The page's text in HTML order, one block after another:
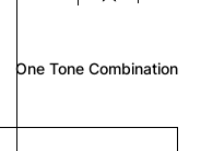
One Tone Combination